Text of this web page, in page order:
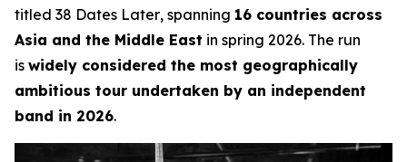
titled 38 Dates Later, spanning 16 countries across
Asia and the Middle East in spring 2026. The run
is widely considered the most geographically
ambitious tour undertaken by an independent
band in 2026.